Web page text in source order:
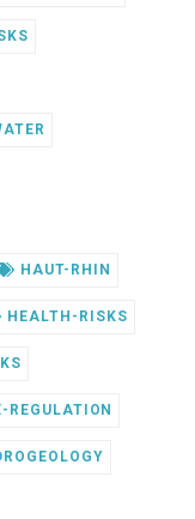
HAUT-RHIN
HEALTH-RISKS
REGULATION